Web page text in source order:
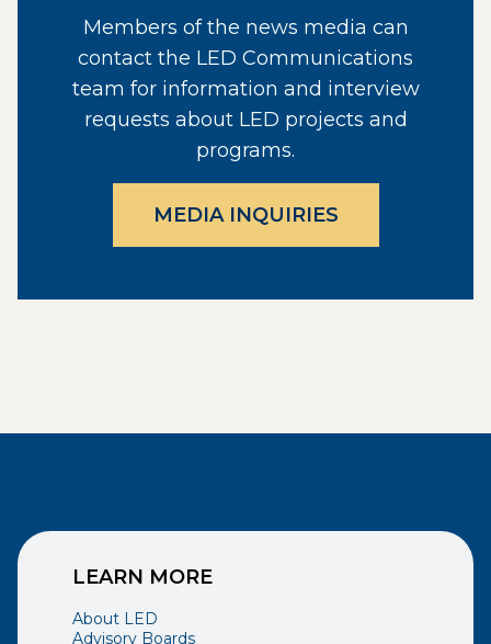
Members of the news media can
contact the LED Communications
team for information and interview
requests about LED projects and
programs.
MEDIA INQUIRIES
LEARN MORE
About LED
Advisory Boards